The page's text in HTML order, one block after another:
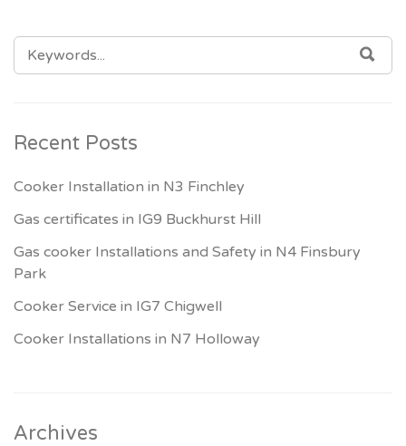
SEARCH
FOR:
Recent Posts
Cooker Installation in N3 Finchley
Gas certificates in IG9 Buckhurst Hill
Gas cooker Installations and Safety in N4 Finsbury
Park
Cooker Service in IG7 Chigwell
Cooker Installations in N7 Holloway
Archives